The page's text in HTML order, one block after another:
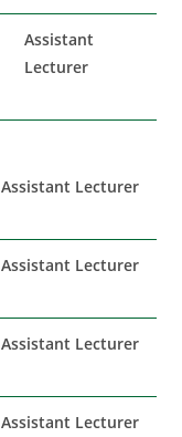
Assistant
Lecturer
Assistant Lecturer
Assistant Lecturer
Assistant Lecturer
Assistant Lecturer